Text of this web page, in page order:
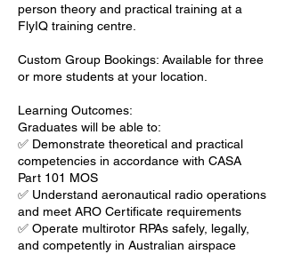
person theory and practical training at a
FlyIQ training centre.
Custom Group Bookings: Available for three
or more students at your location.
Learning Outcomes:
Graduates will be able to:
✅ Demonstrate theoretical and practical
competencies in accordance with CASA
Part 101 MOS
✅ Understand aeronautical radio operations
and meet ARO Certificate requirements
✅ Operate multirotor RPAs safely, legally,
and competently in Australian airspace